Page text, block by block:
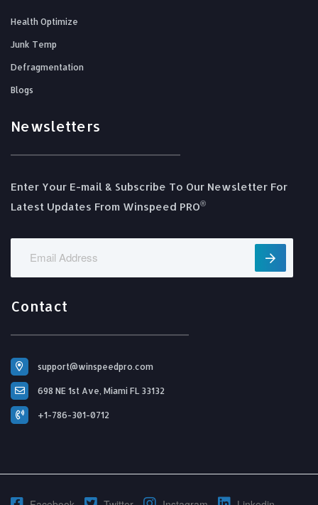
Health Optimize
Junk Temp
Defragmentation
Blogs
Newsletters
Enter Your E-mail & Subscribe To Our Newsletter For
Latest Updates From Winspeed PRO®️
Contact
support@winspeedpro.com
698 NE 1st Ave, Miami FL 33132
+1-786-301-0712